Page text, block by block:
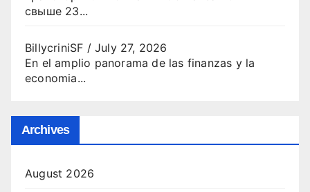
свыше 23...
BillycriniSF /July 27, 2026
En el amplio panorama de las finanzas y la
economia...
Archives
August 2026